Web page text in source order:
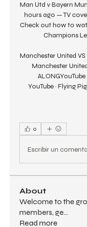
Man Utd v Bayern
hours ago — TV
Check out how to
Champions
Manchester United
Manchester
ALONGYouTube
YouTube · Flying
0
Escribir un
About
Welcome to the
members, ge...
Read more